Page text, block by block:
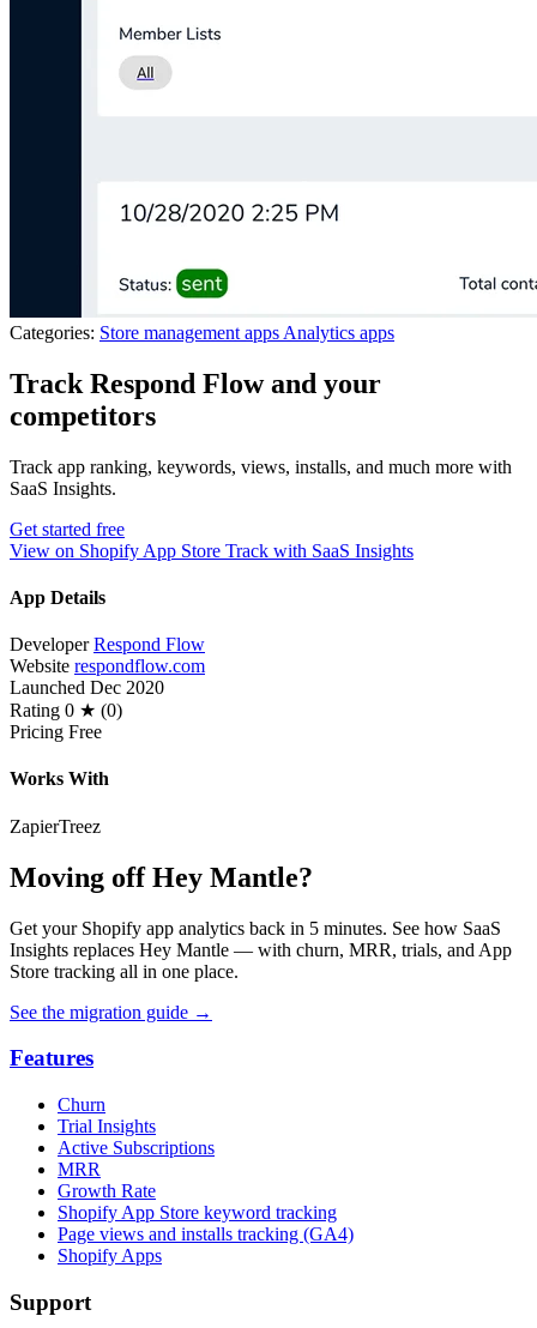
Categories: Store management apps Analytics apps
Track Respond Flow and your
competitors
Track app ranking, keywords, views, installs, and much more with
SaaS Insights.
Get started free
View on Shopify App Store Track with SaaS Insights
App Details
Developer Respond Flow
Website respondflow.com
Launched Dec 2020
Rating 0 ★ (0)
Pricing Free
Works With
ZapierTreez
Moving off Hey Mantle?
Get your Shopify app analytics back in 5 minutes. See how SaaS
Insights replaces Hey Mantle — with churn, MRR, trials, and App
Store tracking all in one place.
See the migration guide →
Features
Churn
Trial Insights
Active Subscriptions
MRR
Growth Rate
Shopify App Store keyword tracking
Page views and installs tracking (GA4)
Shopify Apps
Support